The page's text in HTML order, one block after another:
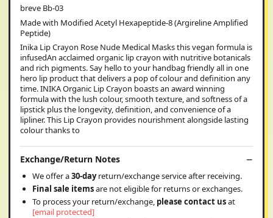
breve Bb-03
Made with Modified Acetyl Hexapeptide-8 (Argireline Amplified
Peptide)
Inika Lip Crayon Rose Nude Medical Masks this vegan formula is
infusedAn acclaimed organic lip crayon with nutritive botanicals
and rich pigments. Say hello to your handbag friendly all in one
hero lip product that delivers a pop of colour and definition any
time. INIKA Organic Lip Crayon boasts an award winning
formula with the lush colour, smooth texture, and softness of a
lipstick plus the longevity, definition, and convenience of a
lipliner. This Lip Crayon provides nourishment alongside lasting
colour thanks to
Exchange/Return Notes
We offer a30-dayreturn/exchange service after receiving.
Final sale itemsare not eligible for returns or exchanges.
To process your return/exchange, please contact usat
[email protected]